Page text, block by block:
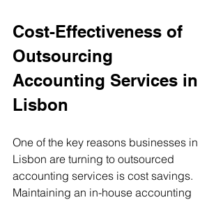
Cost-Effectiveness of
Outsourcing
Accounting Services in
Lisbon
One of the key reasons businesses in
Lisbon are turning to outsourced
accounting services is cost savings.
Maintaining an in-house accounting